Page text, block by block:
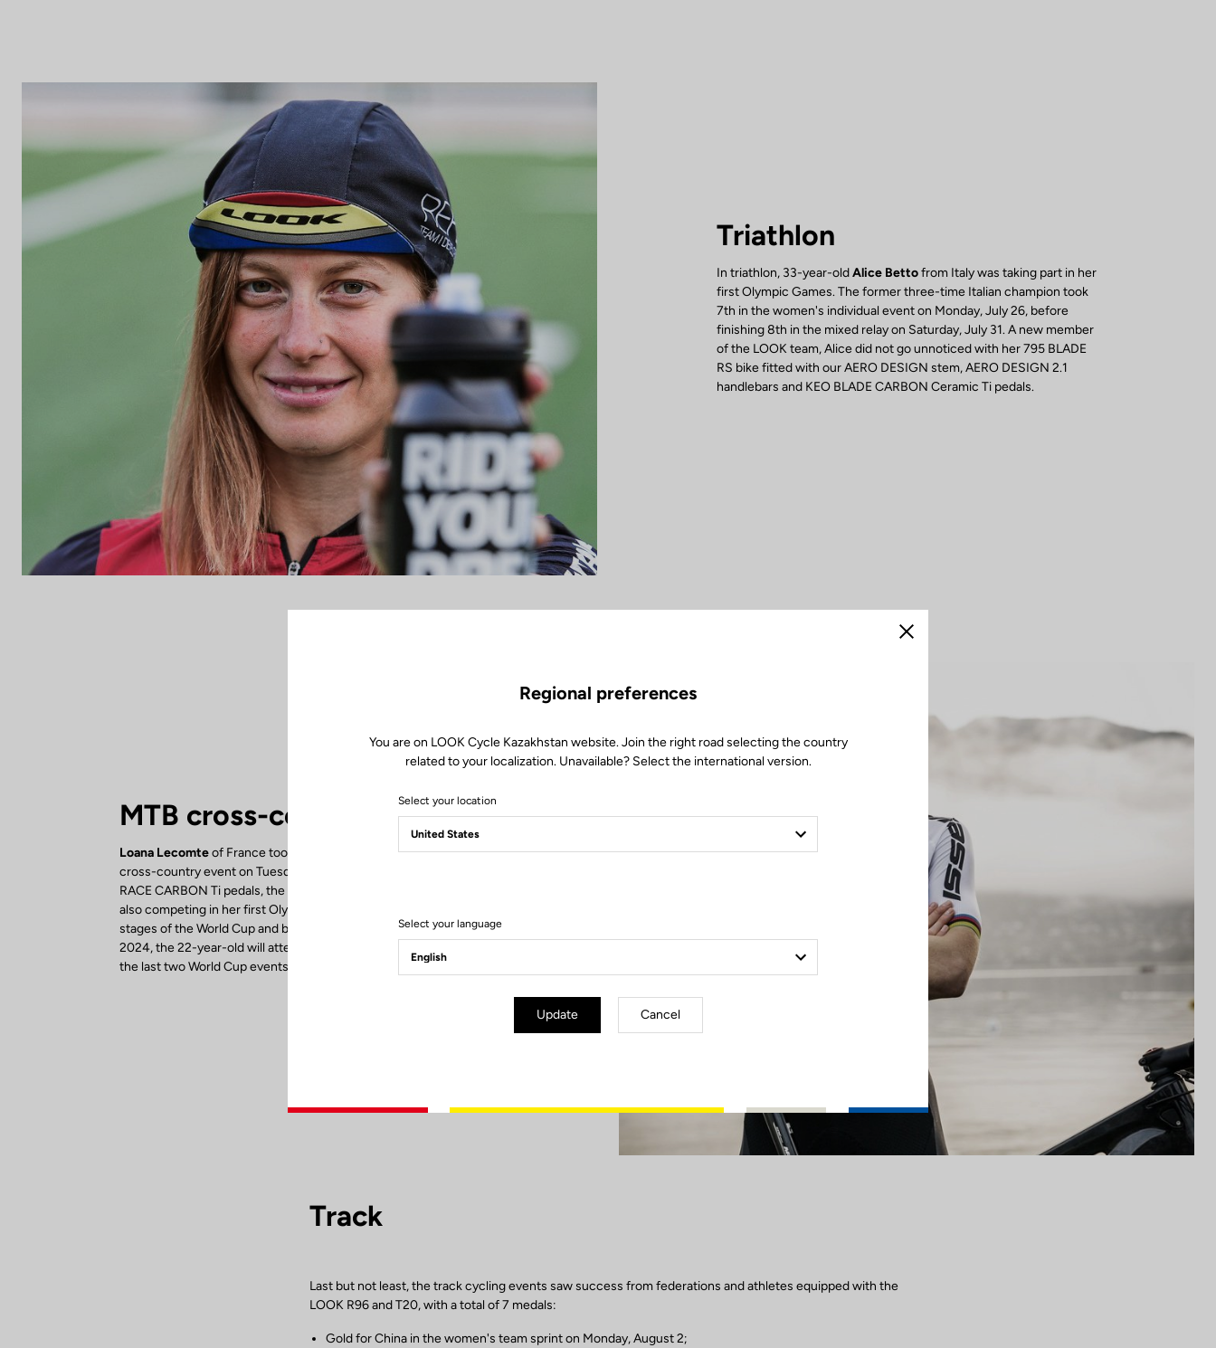
Triathlon
In triathlon, 33-year-oldAlice Bettofrom Italy was taking part in her
first Olympic Games. The former three-time Italian champion took
7th in the women's individual event on Monday, July 26, before
finishing 8th in the mixed relay on Saturday, July 31. A new member
of the LOOK team, Alice did not go unnoticed with her 795 BLADE
RS bike fitted with our AERO DESIGN stem, AERO DESIGN 2.1
handlebars and KEO BLADE CARBON Ceramic Ti pedals.
MTB cross-country
Loana Lecomteof France took 6th place in the women's MTB
cross-country event on Tuesday, July 27. Riding our X-TRACK
RACE CARBON Ti pedals, the reigning U23 World Champion was
also competing in her first Olympics. After winning the first four
stages of the World Cup and before setting her sights on Paris
2024, the 22-year-old will attempt to finish the season on a high at
the last two World Cup events in September.
Track
Last but not least, the track cycling events saw success from federations and athletes equipped with the
LOOK R96 and T20, with a total of 7 medals:
Gold for China in the women's team sprint on Monday, August 2;
Close
Regional preferences
You are on LOOK Cycle Kazakhstan website. Join the right road selecting the country
related to your localization. Unavailable? Select the international version.
Select your location
Select your language
Update Cancel